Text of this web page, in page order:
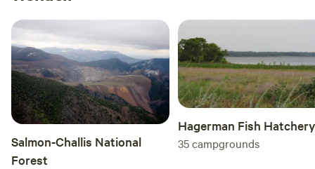
Salmon-Challis National
Forest
Hagerman Fish Hatchery
35campgrounds